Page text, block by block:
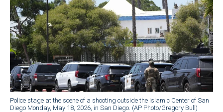
Police stage at the scene of a shooting outside the Islamic Center of San
Diego Monday, May 18, 2026, in San Diego. (AP Photo/Gregory Bull)